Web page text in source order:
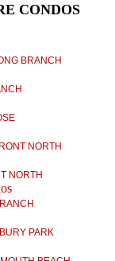
CONDOS
BRANCH
NORTH
NORTH
PARK